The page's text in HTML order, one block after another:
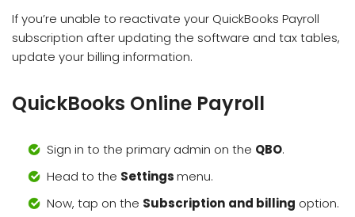
If you’re unable to reactivate your QuickBooks Payroll
subscription after updating the software and tax tables,
update your billing information.
QuickBooks Online Payroll
Sign in to the primary admin on the QBO.
Head to the Settingsmenu.
Now, tap on the Subscription and billing option.